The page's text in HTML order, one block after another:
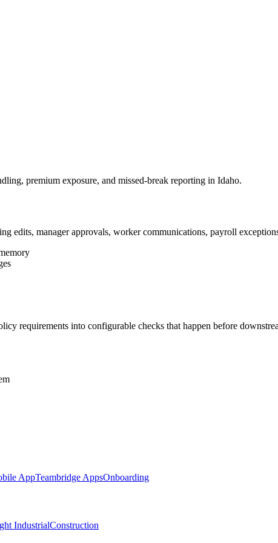
premium exposure, and missed-break reporting in Idaho.
edits, manager approvals, worker communications, payroll
requirements into configurable checks that happen before
AppTeambridge AppsOnboarding
IndustrialConstruction